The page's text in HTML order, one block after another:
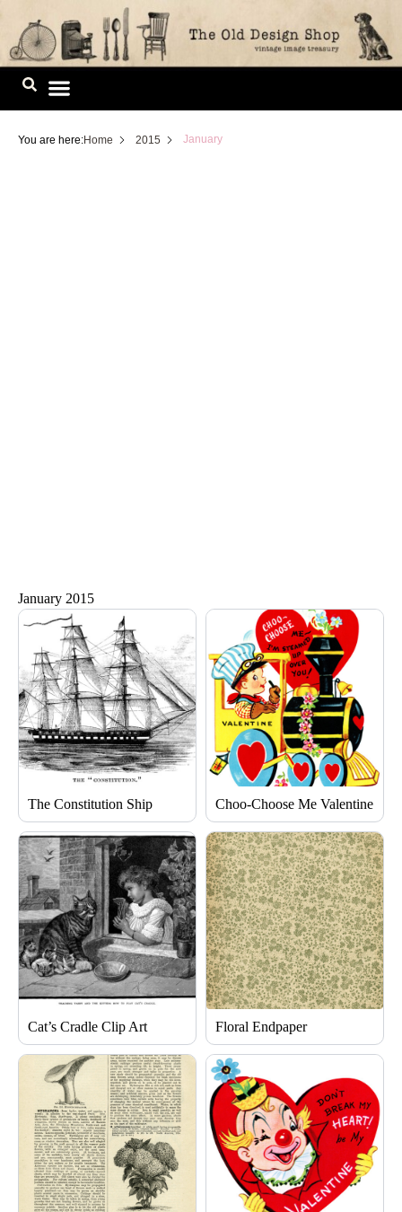
Skip
content
You are here:Home 2015 January
January 2015
The Constitution Ship Choo-Choose Me Valentine
Cat’s Cradle Clip Art Floral Endpaper
PagePage Page